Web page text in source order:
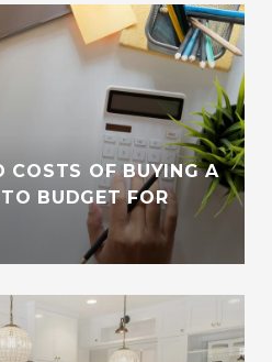
COSTS OF BUYING A
BUDGET FOR